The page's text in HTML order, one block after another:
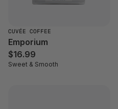
CUVÉE COFFEE
Emporium
$16.99
Sweet & Smooth